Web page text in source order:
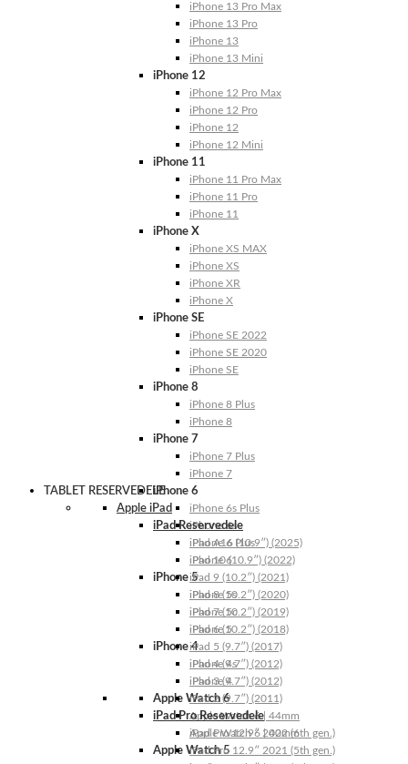
iPhone 13 Pro Max
iPhone 13 Pro
iPhone 13
iPhone 13 Mini
iPhone 12
iPhone 12 Pro Max
iPhone 12 Pro
iPhone 12
iPhone 12 Mini
iPhone 11
iPhone 11 Pro Max
iPhone 11 Pro
iPhone 11
iPhone X
iPhone XS MAX
iPhone XS
iPhone XR
iPhone X
iPhone SE
iPhone SE 2022
iPhone SE 2020
iPhone SE
iPhone 8
iPhone 8 Plus
iPhone 8
iPhone 7
iPhone 7 Plus
iPhone 7
iPhone 6
iPhone 6s Plus
iPhone 6s
iPhone 6 Plus
iPhone 6
iPhone 5
iPhone 5s
iPhone 5c
iPhone 5
iPhone 4
iPhone 4s
iPhone 4
Apple Watch 6
Apple Watch 6 | 44mm
Apple Watch 6 | 40mm
Apple Watch 5
TABLET RESERVEDELE
Apple iPad
iPad Reservedele
iPad A16 (10.9″) (2025)
iPad 10 (10.9″) (2022)
iPad 9 (10.2″) (2021)
iPad 8 (10.2″) (2020)
iPad 7 (10.2″) (2019)
iPad 6 (10.2″) (2018)
iPad 5 (9.7″) (2017)
iPad 4 (9.7″) (2012)
iPad 3 (9.7″) (2012)
iPad 2 (9.7″) (2011)
iPad Pro Reservedele
iPad Pro 12.9″ 2022 (6th gen.)
iPad Pro 12.9″ 2021 (5th gen.)